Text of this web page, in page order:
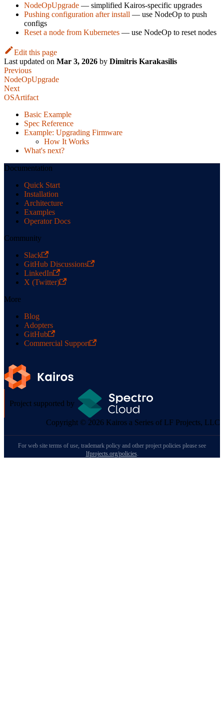
NodeOpUpgrade — simplified Kairos-specific upgrades
Pushing configuration after install — use NodeOp to push
configs
Reset a node from Kubernetes — use NodeOp to reset nodes
Edit this page
Last updated on Mar 3, 2026 by Dimitris Karakasilis
Previous
NodeOpUpgrade
Next
OSArtifact
Basic Example
Spec Reference
Example: Upgrading Firmware
How It Works
What's next?
Documentation
Quick Start
Installation
Architecture
Examples
Operator Docs
Community
Slack
GitHub Discussions
LinkedIn
X (Twitter)
More
Blog
Adopters
GitHub
Commercial Support
Project supported by
Copyright © 2026 Kairos a Series of LF Projects, LLC
For web site terms of use, trademark policy and other project policies please see
lfprojects.org/policies.